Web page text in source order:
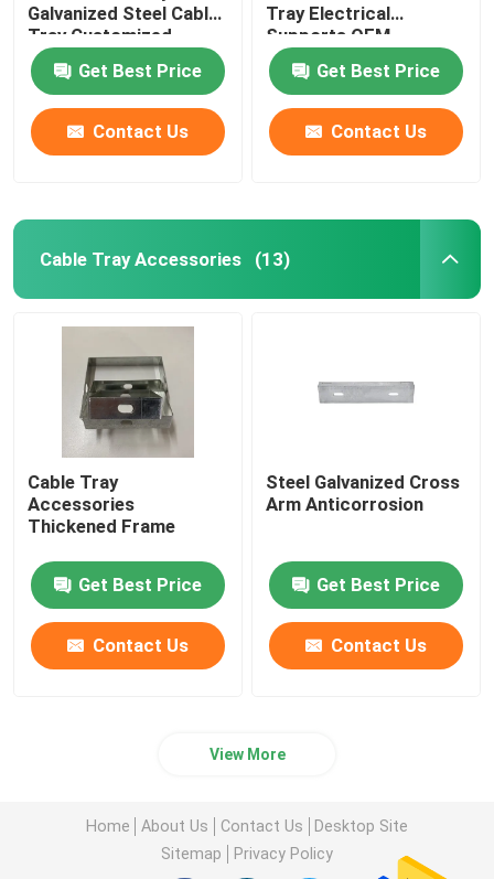
Galvanized Steel Cable
Tray Customized
Get Best Price
Contact Us
Tray Electrical
Supports OEM
Get Best Price
Contact Us
Cable Tray Accessories (13)
Cable Tray
Accessories
Thickened Frame
Get Best Price
Contact Us
Steel Galvanized Cross
Arm Anticorrosion
Get Best Price
Contact Us
View More
Home About Us Contact Us
Desktop Site
Sitemap
Privacy Policy